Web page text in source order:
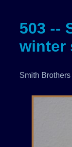
503 --
winter
Smith